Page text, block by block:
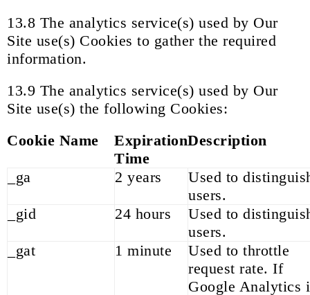
13.8 The analytics service(s) used by Our
Site use(s) Cookies to gather the required
information.
13.9 The analytics service(s) used by Our
Site use(s) the following Cookies:
Cookie Name
Expiration
Time
Description
_ga 2 years
Used to
users.
_gid
24 hours
Used to
users.
_gat
1 minute
Used to throttle
request rate. If
Google Analytics